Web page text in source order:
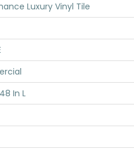
Luxury Vinyl Tile
In L